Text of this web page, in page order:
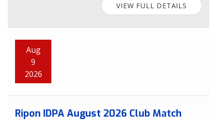
VIEW FULL DETAILS
Aug
9
2026
Ripon IDPA August 2026 Club Match